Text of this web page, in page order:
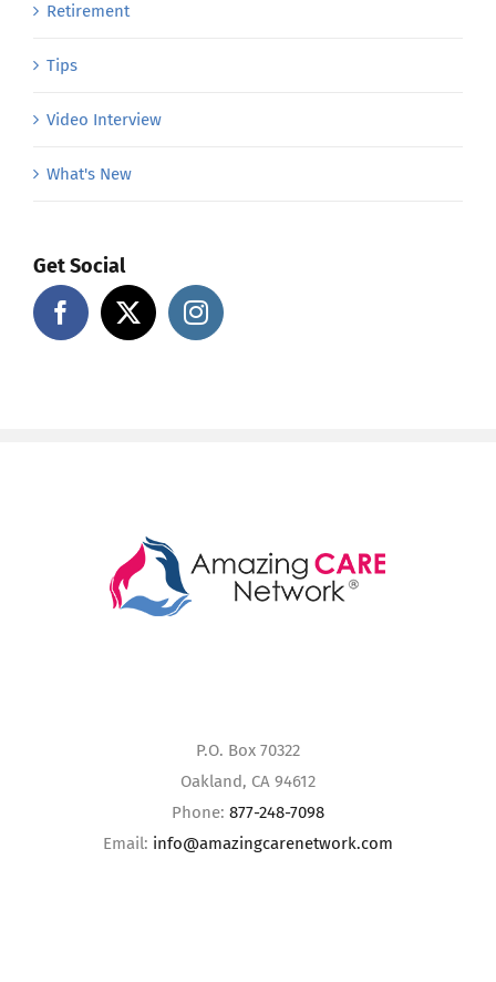
Retirement
Tips
Video Interview
What's New
Get Social
P.O. Box 70322
Oakland, CA 94612
Phone: 877-248-7098
Email: info@amazingcarenetwork.com